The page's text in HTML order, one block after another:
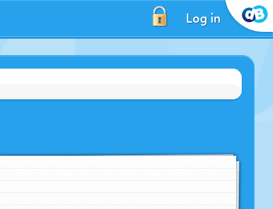
Log in